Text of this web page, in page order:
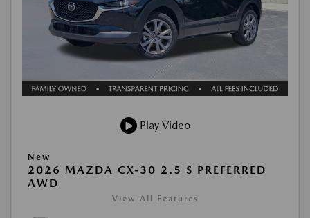
Play Video
New
2026 MAZDA CX-30 2.5 S PREFERRED
AWD
View All Features